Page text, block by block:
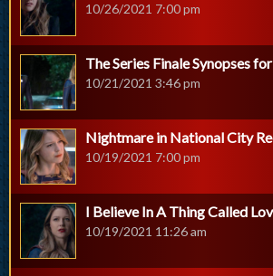
10/26/2021 7:00 pm
The Series Finale Synopses
10/21/2021 3:46 pm
Nightmare in National City
10/19/2021 7:00 pm
I Believe In A Thing Called
10/19/2021 11:26 am